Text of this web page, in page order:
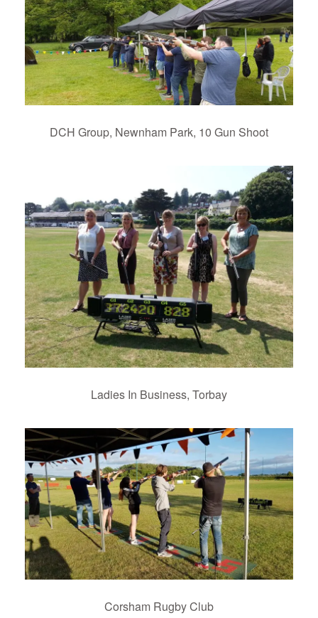
DCH Group, Newnham Park, 10 Gun Shoot
Ladies In Business, Torbay
Corsham Rugby Club